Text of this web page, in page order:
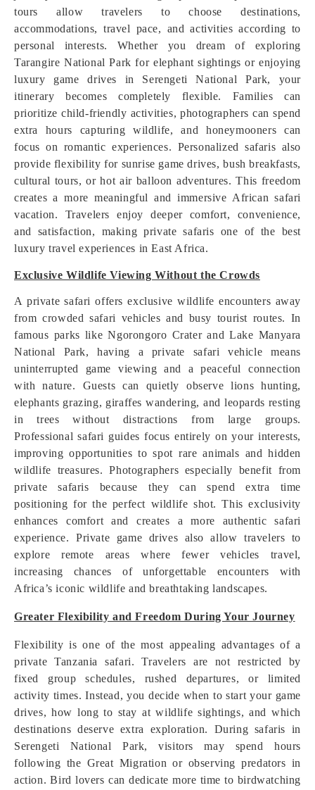
tours allow travelers to choose destinations,
accommodations, travel pace, and activities according to
personal interests. Whether you dream of exploring
Tarangire National Park for elephant sightings or enjoying
luxury game drives in Serengeti National Park, your
itinerary becomes completely flexible. Families can
prioritize child-friendly activities, photographers can spend
extra hours capturing wildlife, and honeymooners can
focus on romantic experiences. Personalized safaris also
provide flexibility for sunrise game drives, bush breakfasts,
cultural tours, or hot air balloon adventures. This freedom
creates a more meaningful and immersive African safari
vacation. Travelers enjoy deeper comfort, convenience,
and satisfaction, making private safaris one of the best
luxury travel experiences in East Africa.
Exclusive Wildlife Viewing Without the Crowds
A private safari offers exclusive wildlife encounters away
from crowded safari vehicles and busy tourist routes. In
famous parks like Ngorongoro Crater and Lake Manyara
National Park, having a private safari vehicle means
uninterrupted game viewing and a peaceful connection
with nature. Guests can quietly observe lions hunting,
elephants grazing, giraffes wandering, and leopards resting
in trees without distractions from large groups.
Professional safari guides focus entirely on your interests,
improving opportunities to spot rare animals and hidden
wildlife treasures. Photographers especially benefit from
private safaris because they can spend extra time
positioning for the perfect wildlife shot. This exclusivity
enhances comfort and creates a more authentic safari
experience. Private game drives also allow travelers to
explore remote areas where fewer vehicles travel,
increasing chances of unforgettable encounters with
Africa’s iconic wildlife and breathtaking landscapes.
Greater Flexibility and Freedom During Your Journey
Flexibility is one of the most appealing advantages of a
private Tanzania safari. Travelers are not restricted by
fixed group schedules, rushed departures, or limited
activity times. Instead, you decide when to start your game
drives, how long to stay at wildlife sightings, and which
destinations deserve extra exploration. During safaris in
Serengeti National Park, visitors may spend hours
following the Great Migration or observing predators in
action. Bird lovers can dedicate more time to birdwatching